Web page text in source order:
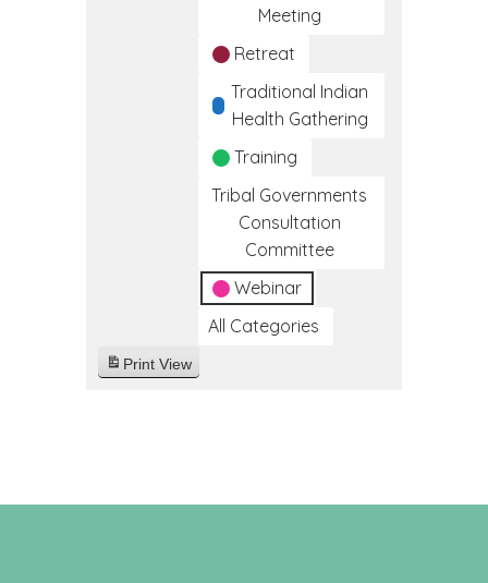
Meeting
Retreat
Traditional Indian
Health Gathering
Training
Tribal Governments
Consultation
Committee
Webinar
All Categories
Print View